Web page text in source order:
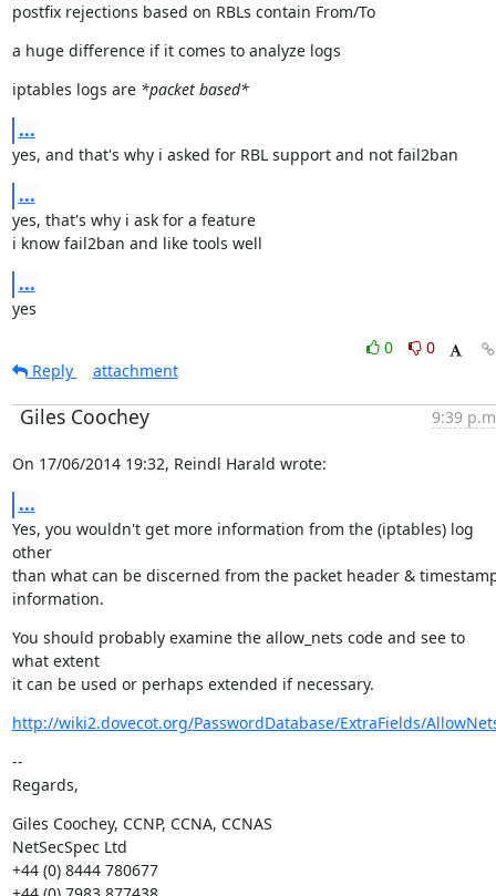
postfix rejections based on RBLs contain From/To
a huge difference if it comes to analyze logs
iptables logs are *packet based*
...
yes, and that's why i asked for RBL support and not fail2ban
...
yes, that's why i ask for a feature
i know fail2ban and like tools well
...
yes
0
0
Reply
attachment
Giles Coochey 9:39
On 17/06/2014 19:32, Reindl Harald wrote:
...
Yes, you wouldn't get more information from the (iptables) log
other
than what can be discerned from the packet header &
information.
You should probably examine the allow_nets code and see to
what extent
it can be used or perhaps extended if necessary.
http://wiki2.dovecot.org/PasswordDatabase/ExtraFields/
--
Regards,
Giles Coochey, CCNP, CCNA, CCNAS
NetSecSpec Ltd
+44 (0) 8444 780677